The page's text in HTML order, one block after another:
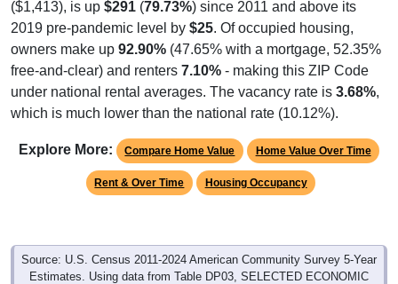
($1,413), is up $291 (79.73%) since 2011 and above its
2019 pre-pandemic level by $25. Of occupied housing,
owners make up 92.90% (47.65% with a mortgage, 52.35%
free-and-clear) and renters 7.10% - making this ZIP Code
under national rental averages. The vacancy rate is 3.68%,
which is much lower than the national rate (10.12%).
Explore More: Compare Home Value Home Value Over Time
Rent & Over Time Housing Occupancy
Source: U.S. Census 2011-2024 American Community Survey 5-Year
Estimates. Using data from Table DP03, SELECTED ECONOMIC